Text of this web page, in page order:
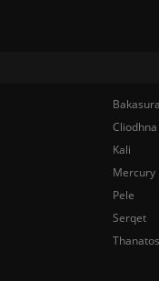
Cliodhna
Kali
Mercury
Pele
Serqet
Thanatos